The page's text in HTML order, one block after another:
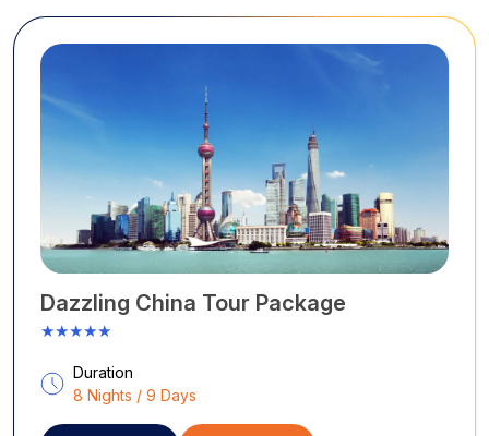
Dazzling China Tour Package
★★★★★
Duration
8 Nights / 9 Days